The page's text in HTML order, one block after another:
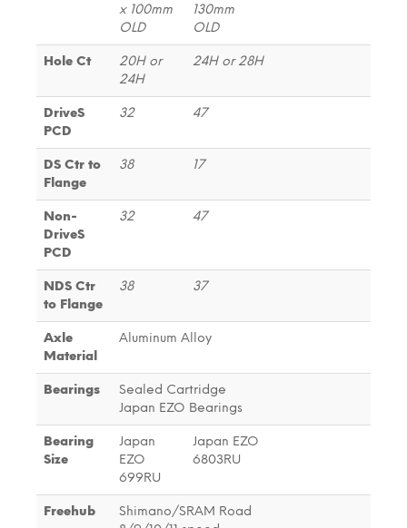
x 100mm
OLD
130mm
OLD
Hole Ct
20H or
24H
24H or 28H
DriveS
PCD
32 47
DS Ctr to
Flange
38 17
Non-
DriveS
PCD
32 47
NDS Ctr
to Flange
38 37
Axle
Material
Aluminum Alloy
Bearings
Sealed Cartridge
Japan EZO Bearings
Bearing
Size
Japan
EZO
699RU
Japan EZO
6803RU
Freehub
Shimano/SRAM Road